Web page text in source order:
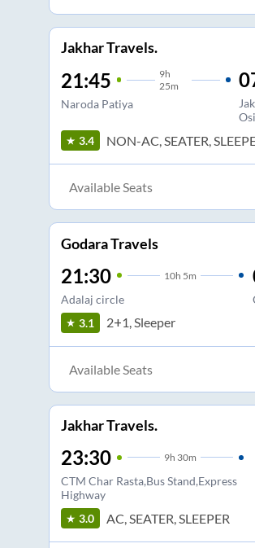
Jakhar Travels.
21:45 9h
25m
Naroda Patiya
3.4 NON-AC, SEATER,
Available Seats
Godara Travels
21:30 10h 5m
Adalaj circle
3.1 2+1, Sleeper
Available Seats
Jakhar Travels.
23:30 9h 30m
CTM Char Rasta,Bus Stand,Express
Highway
3.0 AC, SEATER, SLEEPER